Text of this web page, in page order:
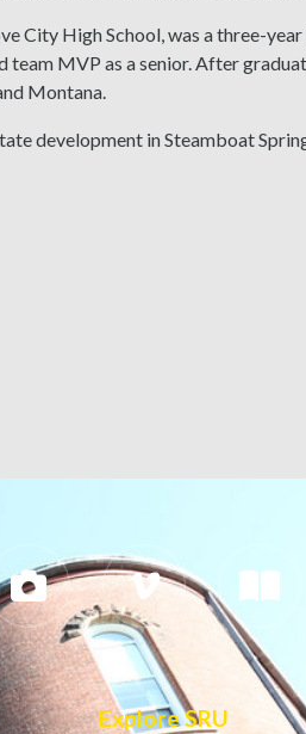
City High School, was a three-
MVP as a senior. After
Montana.
development in Steamboat
Explore SRU